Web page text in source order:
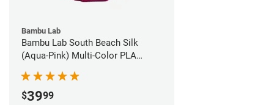
Bambu Lab
Bambu Lab South Beach Silk
(Aqua-Pink) Multi-Color PLA
$3999